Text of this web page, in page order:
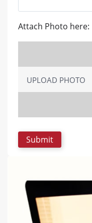
Attach Photo here:
UPLOAD PHOTO